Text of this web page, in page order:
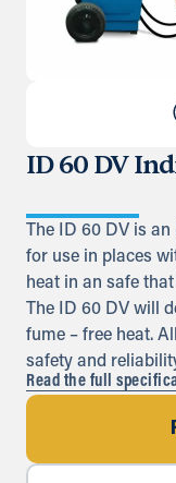
ID 60 DV
The ID 60 DV is
for use in places
heat in an safe
The ID 60 DV will
fume – free heat.
safety and
Read the full